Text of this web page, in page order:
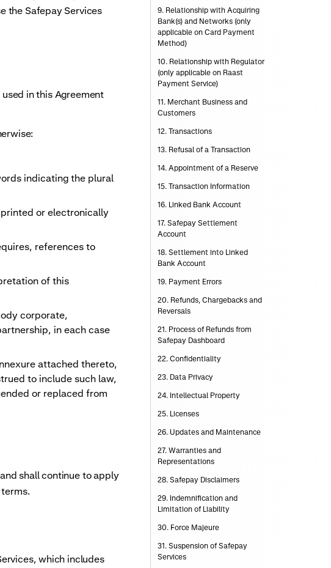
data
9. Relationship with Acquiring
Bank(s) and Networks (only
applicable on Card Payment
Method)
10. Relationship with Regulator
(only applicable on Raast
Payment Service)
11. Merchant Business and
Customers
12. Transactions
13. Refusal of a Transaction
14. Appointment of a Reserve
15. Transaction Information
16. Linked Bank Account
17. Safepay Settlement
Account
18. Settlement into Linked
Bank Account
19. Payment Errors
20. Refunds, Chargebacks and
Reversals
21. Process of Refunds from
Safepay Dashboard
22. Confidentiality
23. Data Privacy
24. Intellectual Property
25. Licenses
26. Updates and Maintenance
27. Warranties and
Representations
28. Safepay Disclaimers
29. Indemnification and
Limitation of Liability
30. Force Majeure
31. Suspension of Safepay
Services
the Safepay Services
in this Agreement
indicating the plural
or electronically
references to
of this
corporate,
in each case
attached thereto,
to include such law,
or replaced from
shall continue to apply
which includes